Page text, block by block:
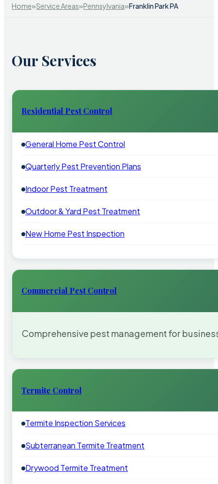
Home»Service Areas»Pennsylvania»Franklin Park PA
Our Services
Residential Pest Control
General Home Pest Control
Quarterly Pest Prevention Plans
Indoor Pest Treatment
Outdoor & Yard Pest Treatment
New Home Pest Inspection
Commercial Pest Control
Comprehensive pest management for
Termite Control
Termite Inspection Services
Subterranean Termite Treatment
Drywood Termite Treatment